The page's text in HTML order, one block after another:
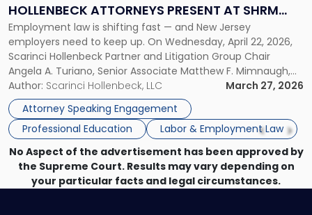
HOLLENBECK ATTORNEYS PRESENT AT SHRM
PRINCETON SEMINAR
Employment law is shifting fast — and New Jersey
employers need to keep up. On Wednesday, April 22, 2026,
Scarinci Hollenbeck Partner and Litigation Group Chair
Angela A. Turiano, Senior Associate Matthew F. Mimnaugh,
and Counsel Brittany P. Tarabour will present at the SHRM
Princeton Half-Day Legal Seminar. The program, Hot Topics
in NJ Employment […]
Author: Scarinci Hollenbeck, LLC
March 27, 2026
Attorney Speaking Engagement
Professional Education
Labor & Employment Law
Scarinci
Hollenbeck
Attorneys
Present
at
SHRM
Princeton
Seminar"
No Aspect of the advertisement has been approved by
the Supreme Court. Results may vary depending on
your particular facts and legal circumstances.